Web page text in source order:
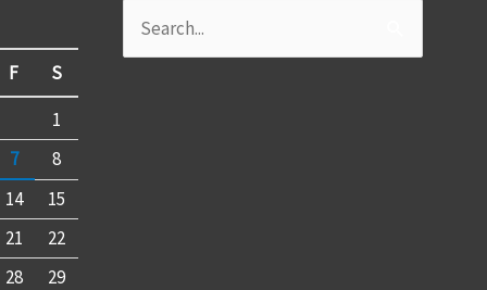
F
S
1
7
8
14
15
21
22
28
29
Search
for: